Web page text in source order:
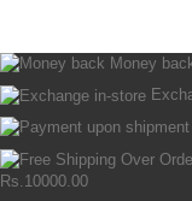
Money
Rs.10000.00